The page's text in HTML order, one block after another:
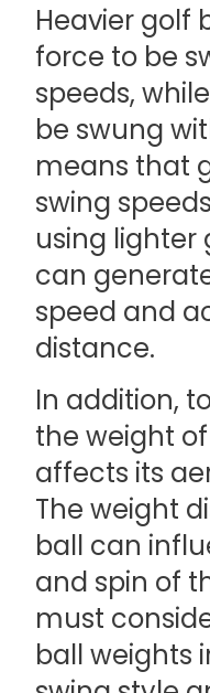
Heavier golf
force to be
speeds,
be swung
means that
swing
using lighter
can
speed and
distance.
In addition,
the weight
affects its
The weight
ball can
and spin of
must
ball weights